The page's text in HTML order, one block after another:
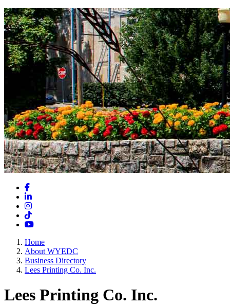
Facebook
LinkedIn
Instagram
TikTok
YouTube
Home
About WYEDC
Business Directory
Lees Printing Co. Inc.
Lees Printing Co. Inc.